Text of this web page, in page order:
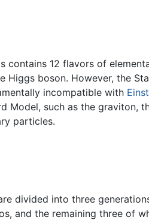
contains 12 flavors of
Higgs boson. However, the
incompatible with
Model, such as the graviton,
particles.
divided into three
and the remaining three of